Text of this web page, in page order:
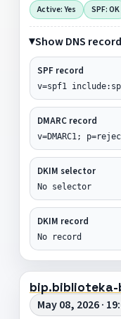
Active: Yes SPF: OK
Show DNS
SPF record
v=spf1
DMARC record
v=DMARC1;
DKIM selector
No selector
DKIM record
No record
bip.biblioteka-
May 08, 2026 ·